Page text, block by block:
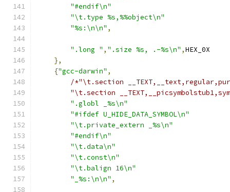
"#endif\n"
"\t.type %s,%%object\n"
"%s:\n\n" ,
".long " , ".size %s, .-%s\n" ,HEX_0X
},
{"gcc-darwin" ,
/*"\t.section
"\t.section
".globl _%s\n"
"#ifdef U_HIDE_DATA_SYMBOL\n"
"\t.private_extern _%s\n"
"#endif\n"
"\t.data\n"
"\t.const\n"
"\t.balign 16\n"
"_%s:\n\n" ,